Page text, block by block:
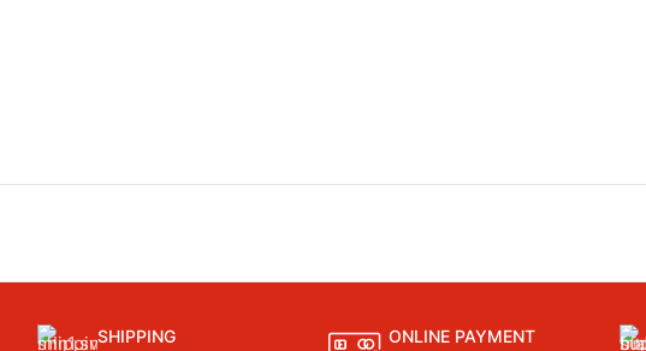
SHIPPING ONLINE PAYMENT